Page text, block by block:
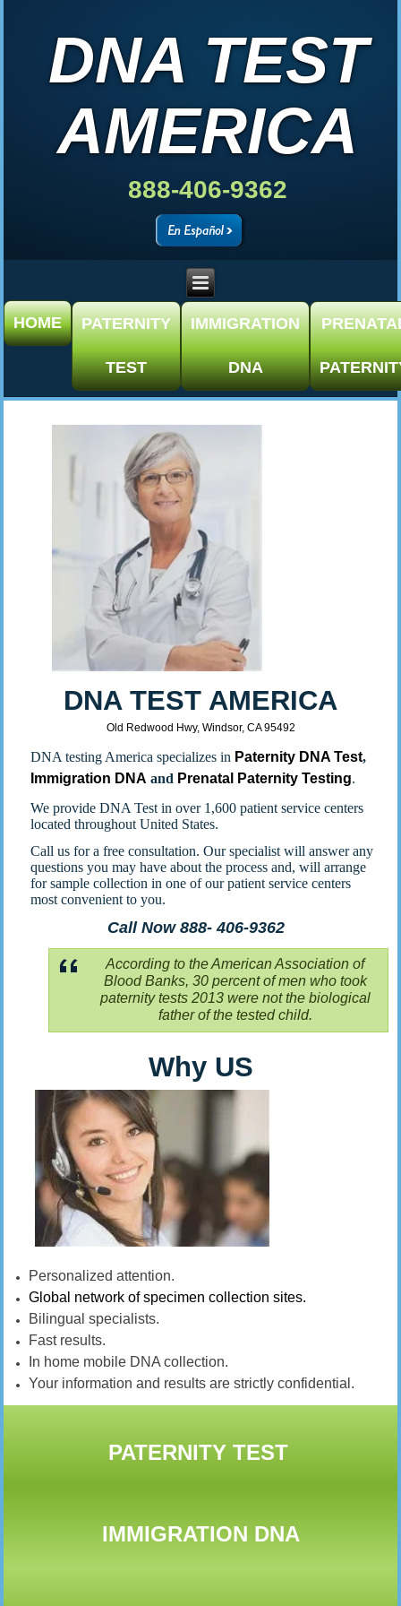
DNA TEST
AMERICA
888-406-9362
HOME PATERNITY
TEST
IMMIGRATION
DNA
DNA TEST AMERICA
Old Redwood Hwy, Windsor, CA 95492
DNA testing America specializes in Paternity DNA Test,
Immigration DNA and Prenatal Paternity Testing.
We provide DNA Test in over 1,600 patient service centers
located throughout United States.
Call us for a free consultation. Our specialist will answer any
questions you may have about the process and, will arrange
for sample collection in one of our patient service centers
most convenient to you.
Call Now 888- 406-9362
According to the American Association of
Blood Banks, 30 percent of men who took
paternity tests 2013 were not the biological
father of the tested child.
Why US
Personalized attention.
Global network of specimen collection sites.
Bilingual specialists.
Fast results.
In home mobile DNA collection.
Your information and results are strictly confidential.
PATERNITY TEST
IMMIGRATION DNA